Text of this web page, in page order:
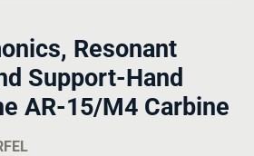
Resonant
Support-Hand
AR-15/M4 Carbine